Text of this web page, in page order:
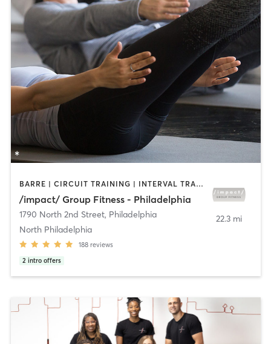
BARRE | CIRCUIT TRAINING | INTERVAL TRAINING | PILATES | STRENGTH TRAINING
/impact/ Group Fitness - Philadelphia
1790 North 2nd Street, Philadelphia
North Philadelphia
188 reviews
2 intro offers
22.3 mi